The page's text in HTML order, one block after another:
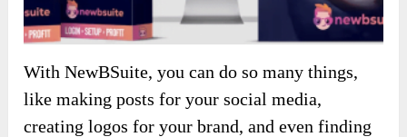
With NewBSuite, you can do so many things,
like making posts for your social media,
creating logos for your brand, and even finding